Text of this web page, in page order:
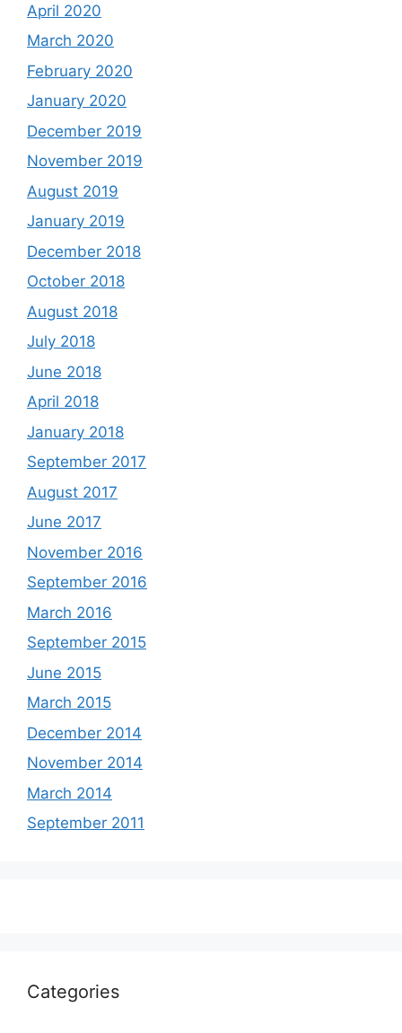
April 2020
March 2020
February 2020
January 2020
December 2019
November 2019
August 2019
January 2019
December 2018
October 2018
August 2018
July 2018
June 2018
April 2018
January 2018
September 2017
August 2017
June 2017
November 2016
September 2016
March 2016
September 2015
June 2015
March 2015
December 2014
November 2014
March 2014
September 2011
Categories